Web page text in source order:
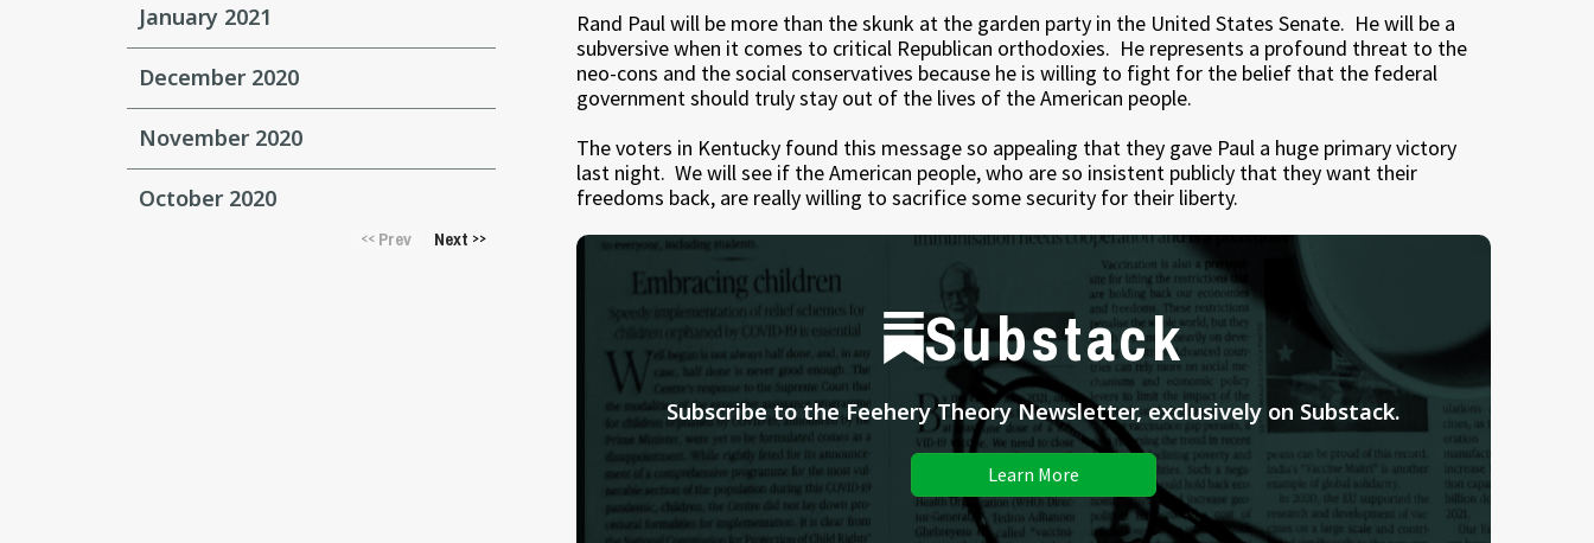
January 2021
December 2020
November 2020
October 2020
<<Prev Next >>
Rand Paul will be more than the skunk at the garden party in the United States Senate. He will be a
subversive when it comes to critical Republican orthodoxies. He represents a profound threat to the
neo-cons and the social conservatives because he is willing to fight for the belief that the federal
government should truly stay out of the lives of the American people.
The voters in Kentucky found this message so appealing that they gave Paul a huge primary victory
last night. We will see if the American people, who are so insistent publicly that they want their
freedoms back, are really willing to sacrifice some security for their liberty.
Substack
Subscribe to the Feehery Theory Newsletter, exclusively on Substack.
Learn More